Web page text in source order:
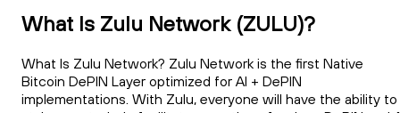
What Is Zulu Network (ZULU)?
What Is Zulu Network? Zulu Network is the first Native
Bitcoin DePIN Layer optimized for AI + DePIN
implementations. With Zulu, everyone will have the ability to